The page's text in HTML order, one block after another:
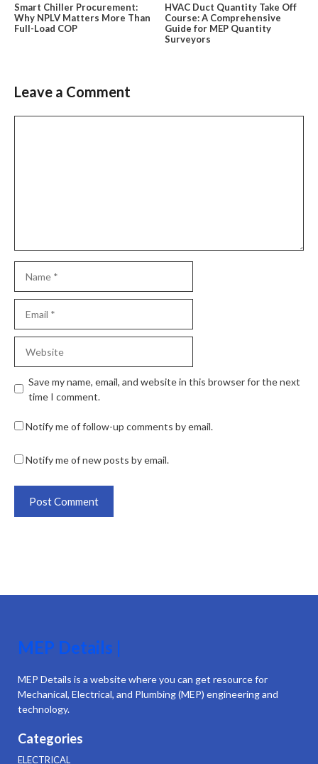
Smart Chiller Procurement:
Why NPLV Matters More Than
Full-Load COP
HVAC Duct Quantity Take Off
Course: A Comprehensive
Guide for MEP Quantity
Surveyors
Leave a Comment
Save my name, email, and website in this browser for the next
time I comment.
Notify me of follow-up comments by email.
Notify me of new posts by email.
MEP Details |
MEP Details is a website where you can get resource for
Mechanical, Electrical, and Plumbing (MEP) engineering and
technology.
Categories
ELECTRICAL